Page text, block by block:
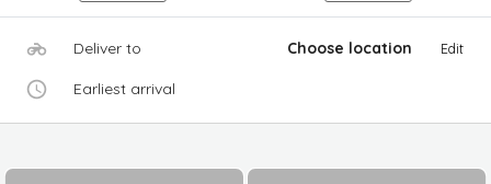
Deliver to Choose location Edit
Earliest arrival